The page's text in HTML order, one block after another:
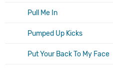
Pull Me In
Pumped Up Kicks
Put Your Back To My Face